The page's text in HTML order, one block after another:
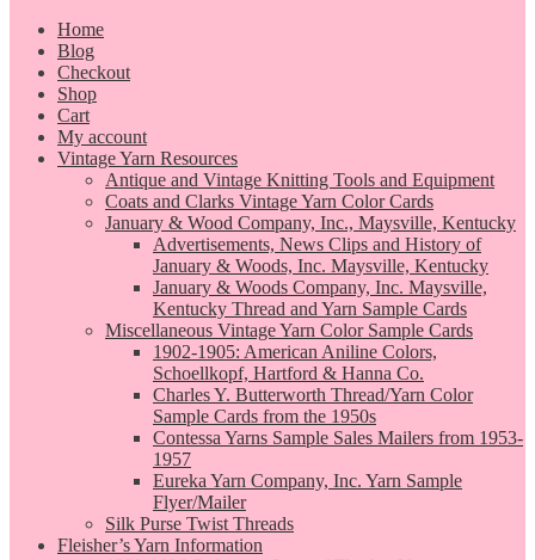
Home
Blog
Checkout
Shop
Cart
My account
Vintage Yarn Resources
Antique and Vintage Knitting Tools and Equipment
Coats and Clarks Vintage Yarn Color Cards
January & Wood Company, Inc., Maysville, Kentucky
Advertisements, News Clips and History of
January & Woods, Inc. Maysville, Kentucky
January & Woods Company, Inc. Maysville,
Kentucky Thread and Yarn Sample Cards
Miscellaneous Vintage Yarn Color Sample Cards
1902-1905: American Aniline Colors,
Schoellkopf, Hartford & Hanna Co.
Charles Y. Butterworth Thread/Yarn Color
Sample Cards from the 1950s
Contessa Yarns Sample Sales Mailers from 1953-
1957
Eureka Yarn Company, Inc. Yarn Sample
Flyer/Mailer
Silk Purse Twist Threads
Fleisher’s Yarn Information